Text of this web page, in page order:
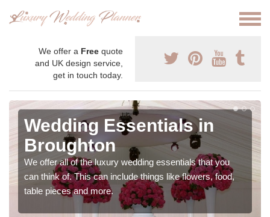
We offer a Free quote
and UK design service,
get in touch today.
Wedding Essentials in
Broughton
We offer all of the luxury wedding essentials that you
can think of. This can include things like flowers, food,
table pieces and more.